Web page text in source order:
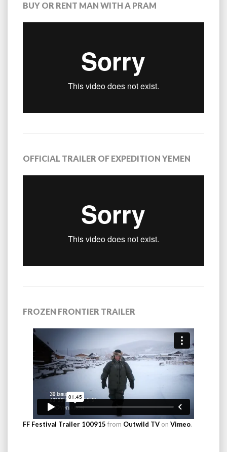
BUY OR RENT MAN WITH A PRAM
OFFICIAL TRAILER OF EXPEDITION YEMEN
FROZEN FRONTIER TRAILER
FF Festival Trailer 100915 from Outwild TV on Vimeo.